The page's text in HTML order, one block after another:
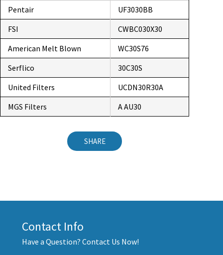
Pentair
UF3030BB
FSI
CWBC030X30
American Melt Blown
WC30S76
Serflico
30C30S
United Filters
UCDN30R30A
MGS Filters
A AU30
SHARE
Contact Info
Have a Question? Contact Us Now!